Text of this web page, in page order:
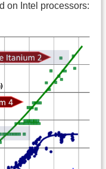
on Intel processors: